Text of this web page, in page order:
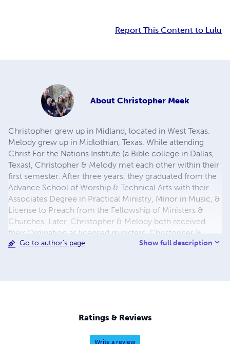
Report This Content to Lulu
About Christopher Meek
Christopher grew up in Midland, located in West Texas.
Melody grew up in Midlothian, Texas. While attending
Christ For the Nations Institute (a Bible college in Dallas,
Texas), Christopher & Melody met each other within their
first semester. After three years, they graduated from the
Advance School of Worship & Technical Arts with their
Associates Degree in Practical Ministry, Minor in Music, &
License to Preach from the Fellowship of Ministers &
Churches. Later, Christopher & Melody both received
their Ordination as licensed ministers. Christopher &
Melody were married on December 3, 2010. In 2015,
enjoys writing books, training up new leaders for the Kid's
Ministry, and spending time with his family
Go to author's page Show full description
Ratings & Reviews
Write a review